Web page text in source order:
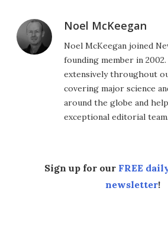
Noel McKeegan
Noel McKeegan joined
founding member in
extensively throughout
covering major science
around the globe and
exceptional editorial team.
Sign up for our FREE
newsletter!